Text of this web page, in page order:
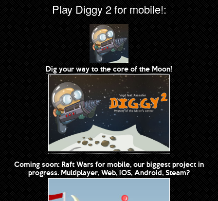
Play Diggy 2 for mobile!:
Dig your way to the core of the Moon!
Coming soon: Raft Wars for mobile, our biggest project in
progress. Multiplayer, Web, iOS, Android, Steam?